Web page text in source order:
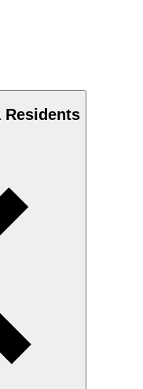
Residents